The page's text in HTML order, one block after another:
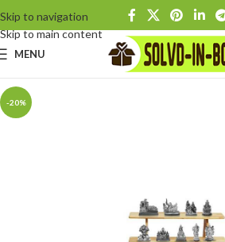
Skip to navigation
Skip to main content
MENU
-20%